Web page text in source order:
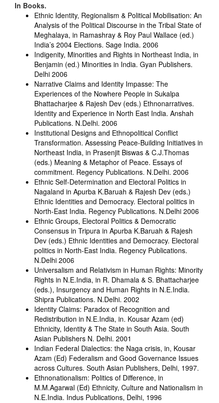
In Books.
Ethnic Identity, Regionalism & Political Mobilisation: An
Analysis of the Political Discourse in the Tribal State of
Meghalaya, in Ramashray & Roy Paul Wallace (ed.)
India’s 2004 Elections. Sage India. 2006
Indigenity, Minorities and Rights in Northeast India, in
Benjamin (ed.) Minorities in India. Gyan Publishers.
Delhi 2006
Narrative Claims and Identity Impasse: The
Experiences of the Nowhere People in Sukalpa
Bhattacharjee & Rajesh Dev (eds.) Ethnonarratives.
Identity and Experience in North East India. Anshah
Publications. N.Delhi. 2006
Institutional Designs and Ethnopolitical Conflict
Transformation. Assessing Peace-Building Initiatives in
Northeast India, in Prasenjit Biswas & C.J.Thomas
(eds.) Meaning & Metaphor of Peace. Essays of
commitment. Regency Publications. N.Delhi. 2006
Ethnic Self-Determination and Electoral Politics in
Nagaland in Apurba K.Baruah & Rajesh Dev (eds.)
Ethnic Identities and Democracy. Electoral politics in
North-East India. Regency Publications. N.Delhi 2006
Ethnic Groups, Electoral Politics & Democratic
Consensus in Tripura in Apurba K.Baruah & Rajesh
Dev (eds.) Ethnic Identities and Democracy. Electoral
politics in North-East India. Regency Publications.
N.Delhi 2006
Universalism and Relativism in Human Rights: Minority
Rights in N.E.India, in R. Dhamala & S. Bhattacharjee
(eds.), Insurgency and Human Rights in N.E.India.
Shipra Publications. N.Delhi. 2002
Identity Claims: Paradox of Recognition and
Redistribution in N.E.India, in. Kousar Azam (ed)
Ethnicity, Identity & The State in South Asia. South
Asian Publishers N. Delhi. 2001
Indian Federal Dialectics: the Naga crisis, in, Kousar
Azam (Ed) Federalism and Good Governance Issues
across Cultures. South Asian Publishers, Delhi, 1997.
Ethnonationalism: Politics of Difference, in
M.M.Agarwal (Ed) Ethnicity, Culture and Nationalism in
N.E.India. Indus Publications, Delhi, 1996